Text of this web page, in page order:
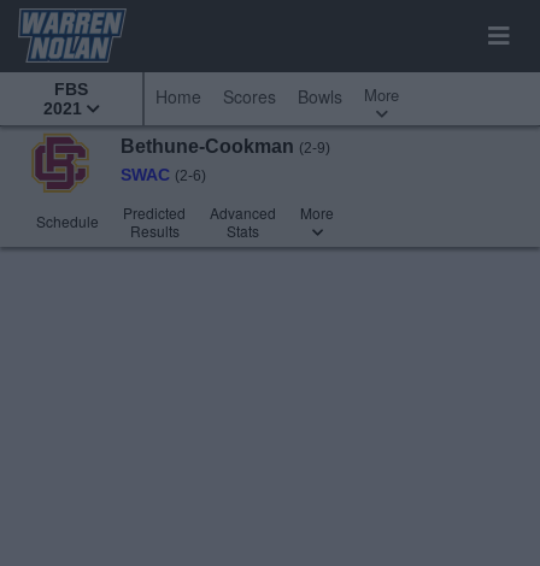
FBS
2021
Home Scores Bowls More
Bethune-Cookman (2-9)
SWAC (2-6)
Schedule
Predicted
Results
Advanced
Stats
More